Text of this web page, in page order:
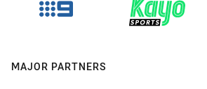
MAJOR PARTNERS